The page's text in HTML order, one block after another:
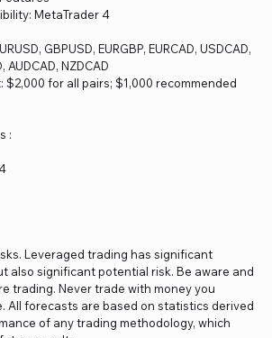
MetaTrader 4
GBPUSD, EURGBP, EURCAD, USDCAD,
AUDCAD, NZDCAD
$2,000 for all pairs; $1,000 recommended
:
Leveraged trading has significant
also significant potential risk. Be aware and
trading. Never trade with money you
All forecasts are based on statistics derived
of any trading methodology, which